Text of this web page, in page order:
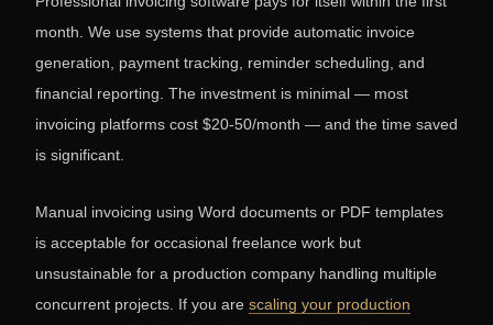
month. We use systems that provide automatic invoice
generation, payment tracking, reminder scheduling, and
financial reporting. The investment is minimal — most
invoicing platforms cost $20-50/month — and the time saved
is significant.
Manual invoicing using Word documents or PDF templates
is acceptable for occasional freelance work but
unsustainable for a production company handling multiple
concurrent projects. If you are scaling your production